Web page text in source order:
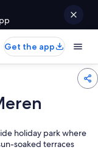
Get the app
holiday park where
soaked terraces